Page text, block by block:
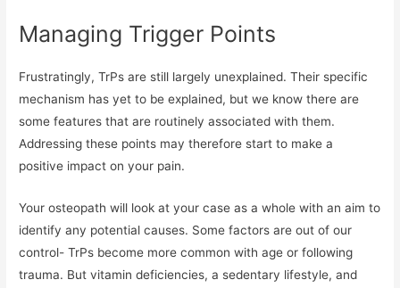
Managing Trigger Points
Frustratingly, TrPs are still largely unexplained. Their specific
mechanism has yet to be explained, but we know there are
some features that are routinely associated with them.
Addressing these points may therefore start to make a
positive impact on your pain.
Your osteopath will look at your case as a whole with an aim to
identify any potential causes. Some factors are out of our
control- TrPs become more common with age or following
trauma. But vitamin deficiencies, a sedentary lifestyle, and